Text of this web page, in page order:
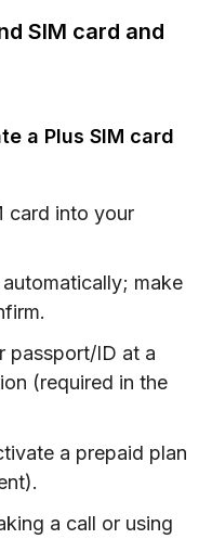
SIM card and
a Plus SIM card
card into your
make
passport/ID at a
(required in the
a prepaid plan
a call or using